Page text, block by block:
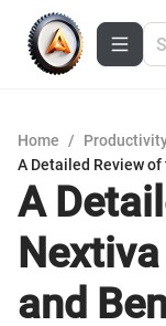
Home /
A Detailed Review
A
and